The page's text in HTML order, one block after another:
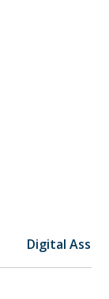
Digital